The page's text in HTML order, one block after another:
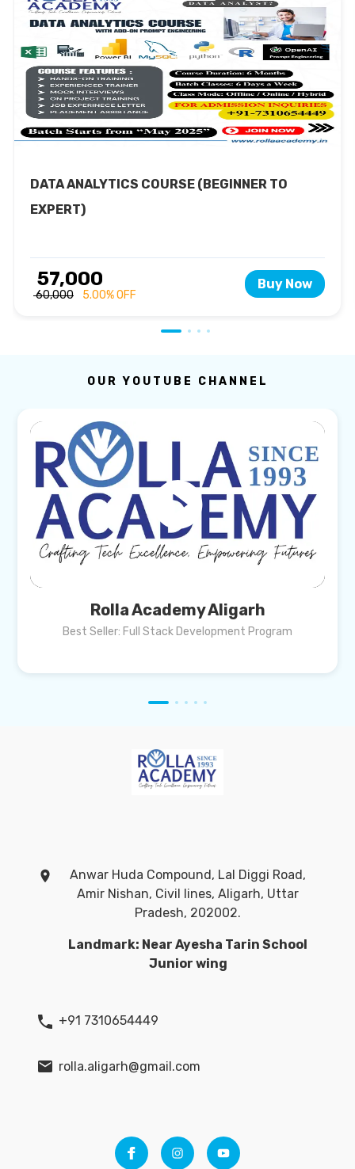
DATA ANALYTICS COURSE (BEGINNER TO
EXPERT)
₹ 57,000
₹ 60,000 5.00% OFF
Buy Now
OUR YOUTUBE CHANNEL
Rolla Academy Aligarh
Best Seller: Full Stack Development Program
Anwar Huda Compound, Lal Diggi Road,
Amir Nishan, Civil lines, Aligarh, Uttar
Pradesh, 202002.
Landmark: Near Ayesha Tarin School
Junior wing
+91 7310654449
rolla.aligarh@gmail.com